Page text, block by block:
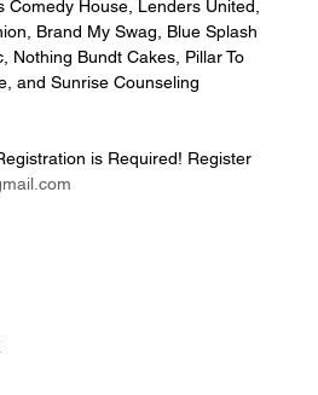
Comedy House, Lenders United,
Brand My Swag, Blue Splash
Nothing Bundt Cakes, Pillar To
and Sunrise Counseling
is Required! Register